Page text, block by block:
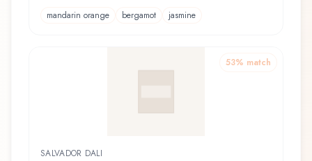
mandarin orange
bergamot jasmine
53% match
SALVADOR DALI